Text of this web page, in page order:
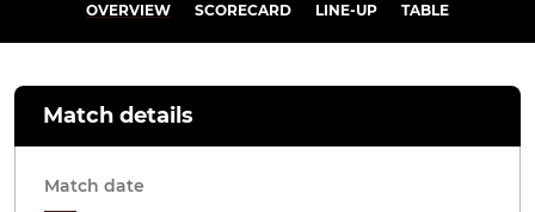
OVERVIEW SCORECARD LINE-UP TABLE
Match details
Match date